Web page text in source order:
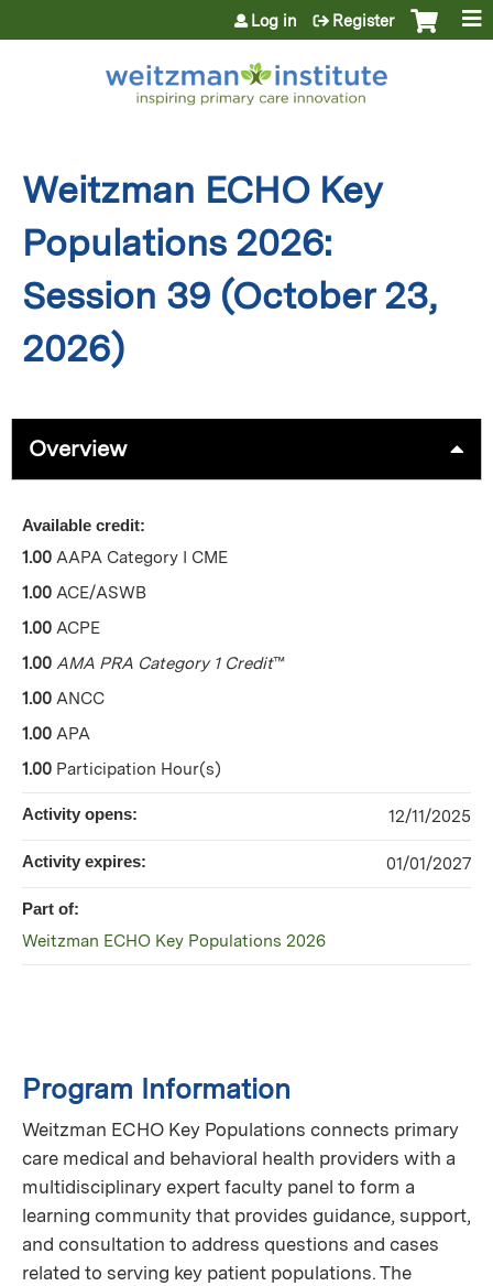
Jump to content
Log in Register
Weitzman ECHO Key
Populations 2026:
Session 39 (October 23,
2026)
Overview
Program Information
Weitzman ECHO Key Populations connects primary
care medical and behavioral health providers with a
multidisciplinary expert faculty panel to form a
learning community that provides guidance, support,
and consultation to address questions and cases
related to serving key patient populations. The
Available credit:
1.00 AAPA Category I CME
1.00 ACE/ASWB
1.00 ACPE
1.00 AMA PRA Category 1 Credit™
1.00 ANCC
1.00 APA
1.00 Participation Hour(s)
Activity opens: 12/11/2025
Activity expires: 01/01/2027
Part of:
Weitzman ECHO Key Populations 2026